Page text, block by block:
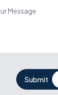
Submit